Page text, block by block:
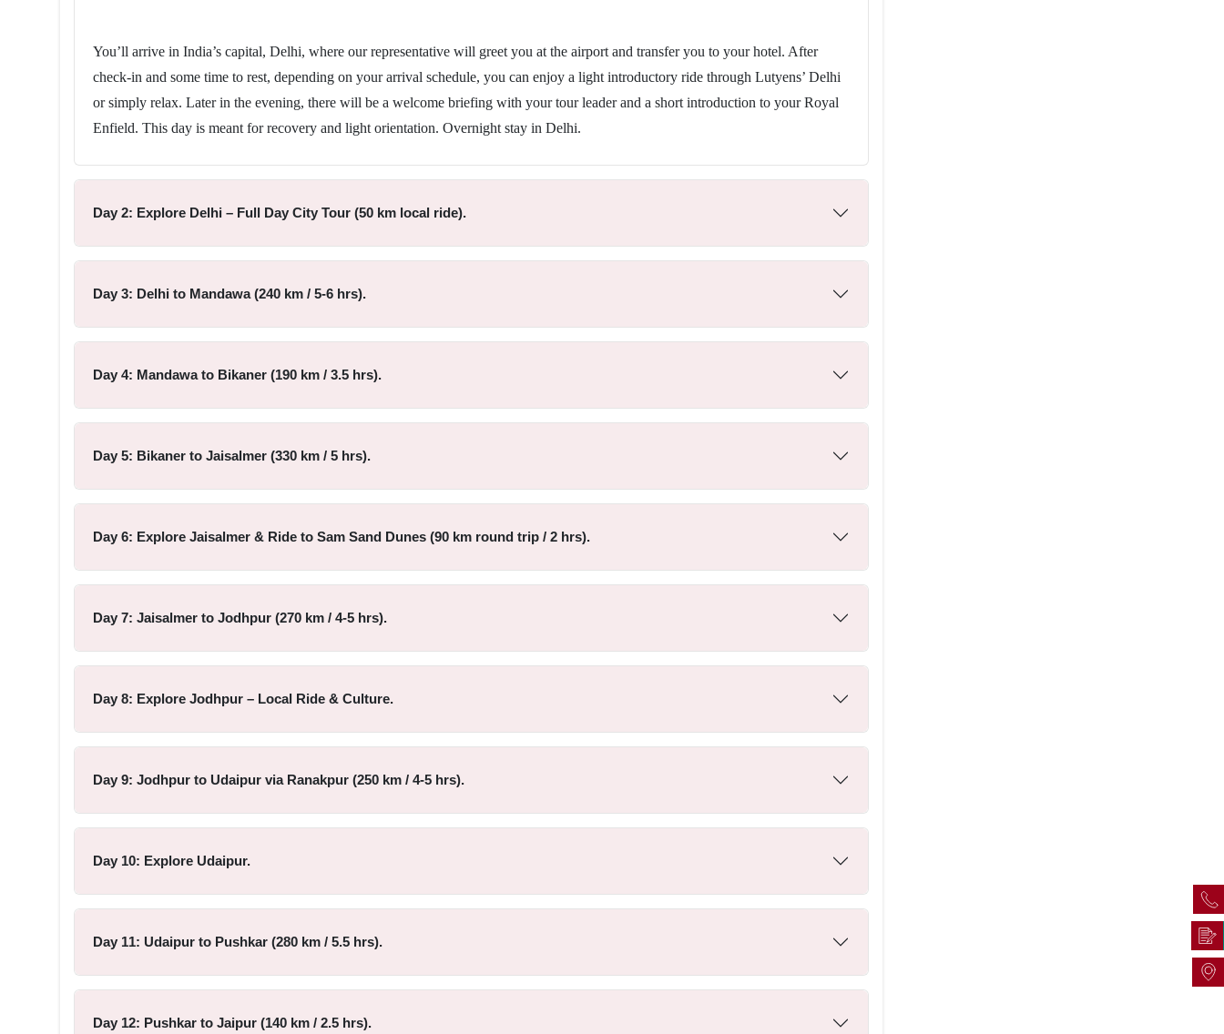
You’ll arrive in India’s capital, Delhi, where our representative will greet you at the airport and transfer you to your hotel. After
check-in and some time to rest, depending on your arrival schedule, you can enjoy a light introductory ride through Lutyens’ Delhi
or simply relax. Later in the evening, there will be a welcome briefing with your tour leader and a short introduction to your Royal
Enfield. This day is meant for recovery and light orientation. Overnight stay in Delhi.
Day 2: Explore Delhi – Full Day City Tour (50 km local ride).
Day 3: Delhi to Mandawa (240 km / 5-6 hrs).
Day 4: Mandawa to Bikaner (190 km / 3.5 hrs).
Day 5: Bikaner to Jaisalmer (330 km / 5 hrs).
Day 6: Explore Jaisalmer & Ride to Sam Sand Dunes (90 km round trip / 2 hrs).
Day 7: Jaisalmer to Jodhpur (270 km / 4-5 hrs).
Day 8: Explore Jodhpur – Local Ride & Culture.
Day 9: Jodhpur to Udaipur via Ranakpur (250 km / 4-5 hrs).
Day 10: Explore Udaipur.
Day 11: Udaipur to Pushkar (280 km / 5.5 hrs).
Day 12: Pushkar to Jaipur (140 km / 2.5 hrs).